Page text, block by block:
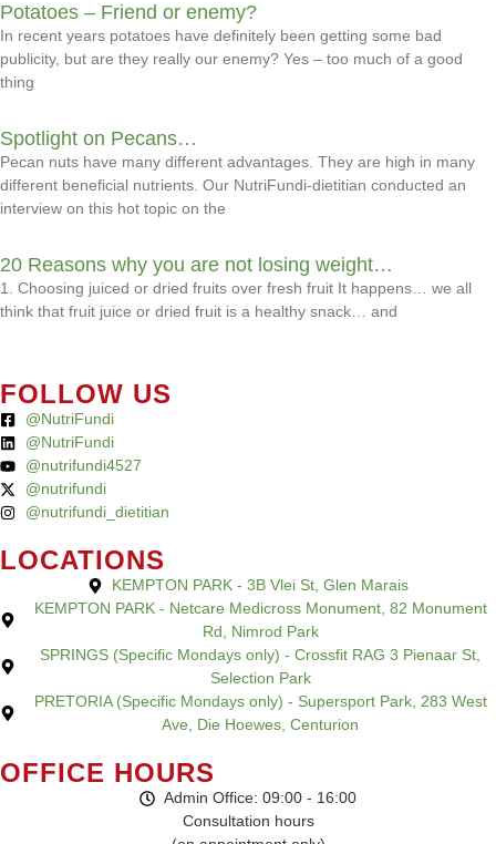
Potatoes – Friend or enemy?
In recent years potatoes have definitely been getting some bad
publicity, but are they really our enemy? Yes – too much of a good
thing
Spotlight on Pecans…
Pecan nuts have many different advantages. They are high in many
different beneficial nutrients. Our NutriFundi-dietitian conducted an
interview on this hot topic on the
20 Reasons why you are not losing weight…
1. Choosing juiced or dried fruits over fresh fruit It happens… we all
think that fruit juice or dried fruit is a healthy snack… and
FOLLOW US
@NutriFundi
@NutriFundi
@nutrifundi4527
@nutrifundi
@nutrifundi_dietitian
LOCATIONS
KEMPTON PARK - 3B Vlei St, Glen Marais
KEMPTON PARK - Netcare Medicross Monument, 82 Monument
Rd, Nimrod Park
SPRINGS (Specific Mondays only) - Crossfit RAG 3 Pienaar St,
Selection Park
PRETORIA (Specific Mondays only) - Supersport Park, 283 West
Ave, Die Hoewes, Centurion
OFFICE HOURS
Admin Office: 09:00 - 16:00
Consultation hours